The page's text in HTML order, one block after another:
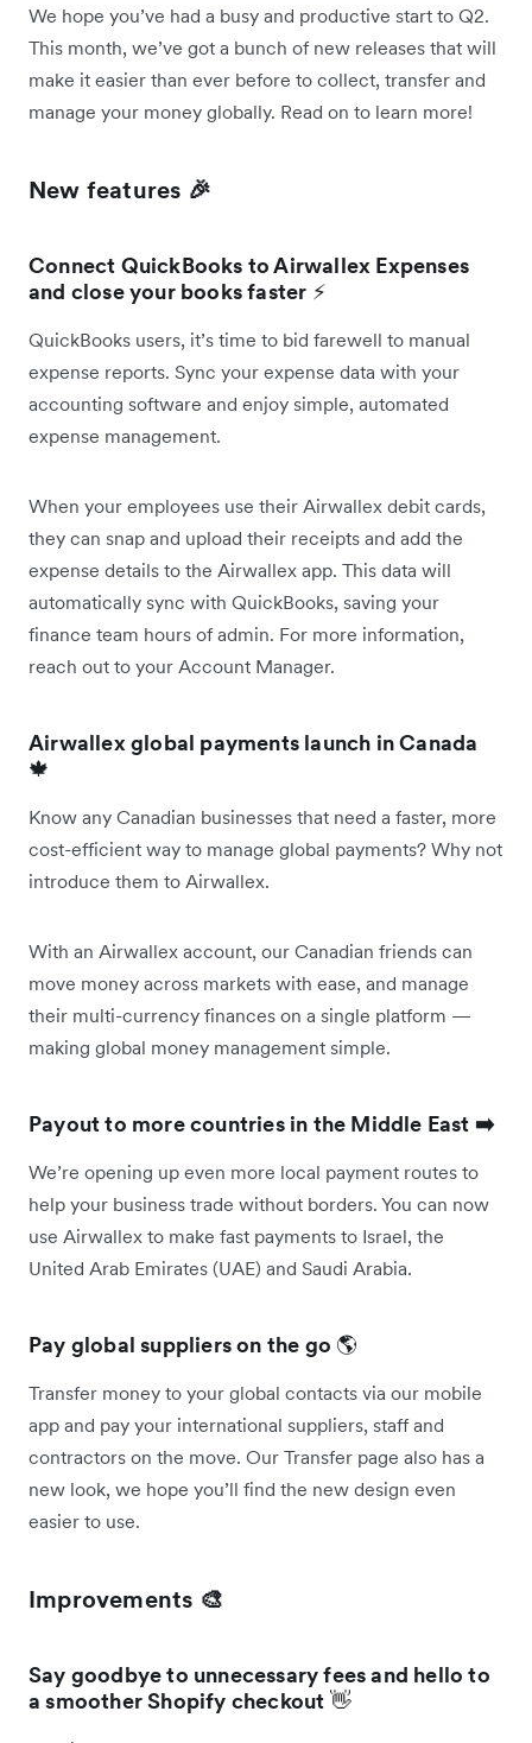
We hope you’ve had a busy and productive start to Q2.
This month, we’ve got a bunch of new releases that will
make it easier than ever before to collect, transfer and
manage your money globally. Read on to learn more!
New features 🎉
Connect QuickBooks to Airwallex Expenses
and close your books faster ⚡
QuickBooks users, it’s time to bid farewell to manual
expense reports. Sync your expense data with your
accounting software and enjoy simple, automated
expense management.
When your employees use their Airwallex debit cards,
they can snap and upload their receipts and add the
expense details to the Airwallex app. This data will
automatically sync with QuickBooks, saving your
finance team hours of admin. For more information,
reach out to your Account Manager.
Airwallex global payments launch in Canada
🍁
Know any Canadian businesses that need a faster, more
cost-efficient way to manage global payments? Why not
introduce them to Airwallex.
With an Airwallex account, our Canadian friends can
move money across markets with ease, and manage
their multi-currency finances on a single platform —
making global money management simple.
Payout to more countries in the Middle East ➡️
We’re opening up even more local payment routes to
help your business trade without borders. You can now
use Airwallex to make fast payments to Israel, the
United Arab Emirates (UAE) and Saudi Arabia.
Pay global suppliers on the go 🌎
Transfer money to your global contacts via our mobile
app and pay your international suppliers, staff and
contractors on the move. Our Transfer page also has a
new look, we hope you’ll find the new design even
easier to use.
Improvements 🎨
Say goodbye to unnecessary fees and hello to
a smoother Shopify checkout 👋